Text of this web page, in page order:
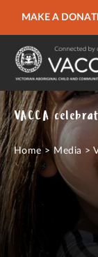
MAKE AURGENT
Home> Media >